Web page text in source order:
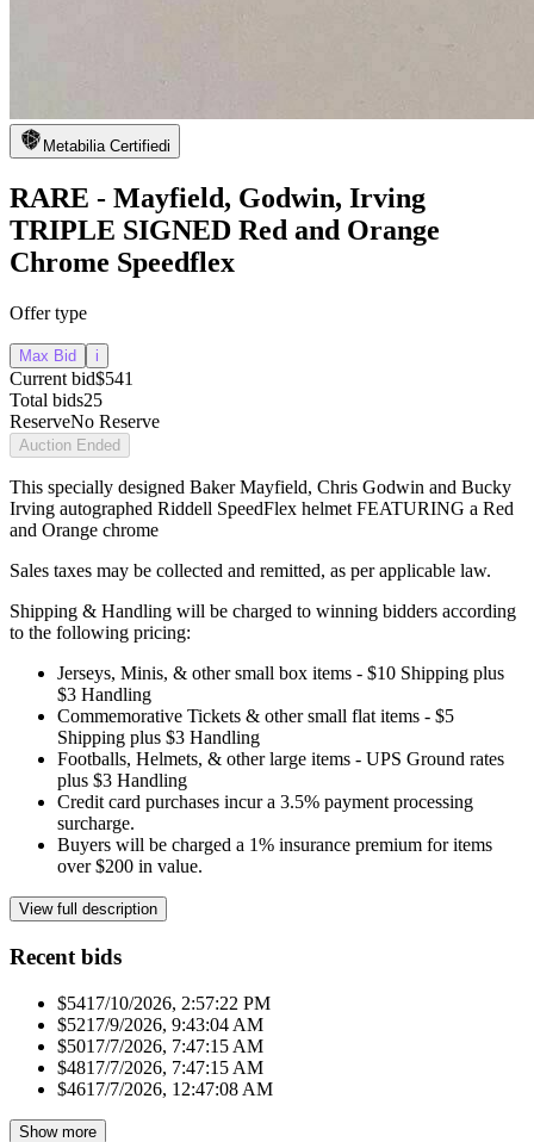
Metabilia Certifiedi
RARE - Mayfield, Godwin, Irving
TRIPLE SIGNED Red and Orange
Chrome Speedflex
Offer type
Max Bid i
Current bid$541
Total bids25
ReserveNo Reserve
Auction Ended
This specially designed Baker Mayfield, Chris Godwin and Bucky
Irving autographed Riddell SpeedFlex helmet FEATURING a Red
and Orange chrome
Sales taxes may be collected and remitted, as per applicable law.
Shipping & Handling will be charged to winning bidders according
to the following pricing:
Jerseys, Minis, & other small box items - $10 Shipping plus
$3 Handling
Commemorative Tickets & other small flat items - $5
Shipping plus $3 Handling
Footballs, Helmets, & other large items - UPS Ground rates
plus $3 Handling
Credit card purchases incur a 3.5% payment processing
surcharge.
Buyers will be charged a 1% insurance premium for items
over $200 in value.
View full description
Recent bids
$541 7/10/2026, 2:57:22 PM
$521 7/9/2026, 9:43:04 AM
$501 7/7/2026, 7:47:15 AM
$481 7/7/2026, 7:47:15 AM
$461 7/7/2026, 12:47:08 AM
Show more